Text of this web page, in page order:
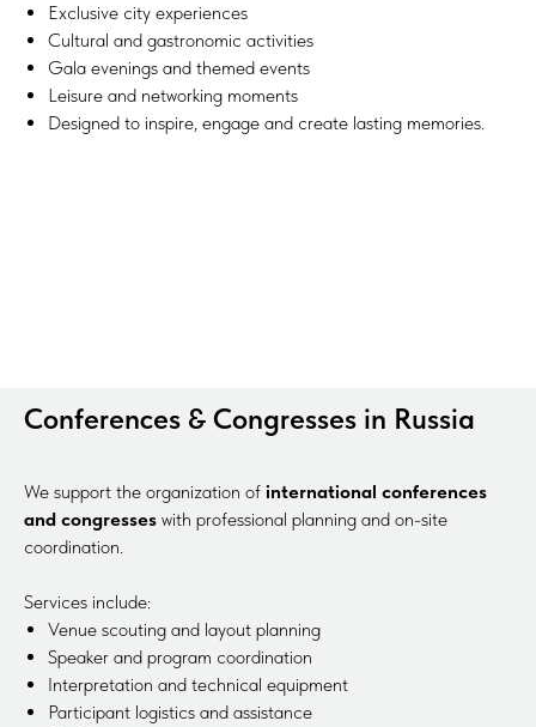
Exclusive city experiences
Cultural and gastronomic activities
Gala evenings and themed events
Leisure and networking moments
Designed to inspire, engage and create lasting memories.
Conferences & Congresses in Russia
We support the organization of international conferences
and congresses with professional planning and on-site
coordination.
Services include:
Venue scouting and layout planning
Speaker and program coordination
Interpretation and technical equipment
Participant logistics and assistance